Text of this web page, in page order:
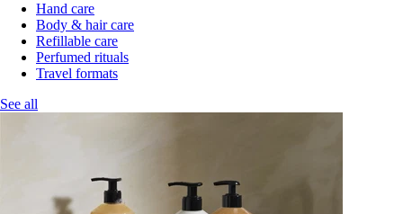
Hand care
Body & hair care
Refillable care
Perfumed rituals
Travel formats
See all